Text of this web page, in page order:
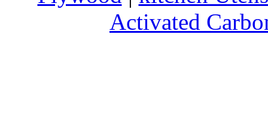
Activated